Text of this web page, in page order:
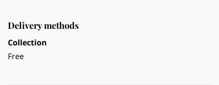
BLOG
Delivery methods
Collection
Free